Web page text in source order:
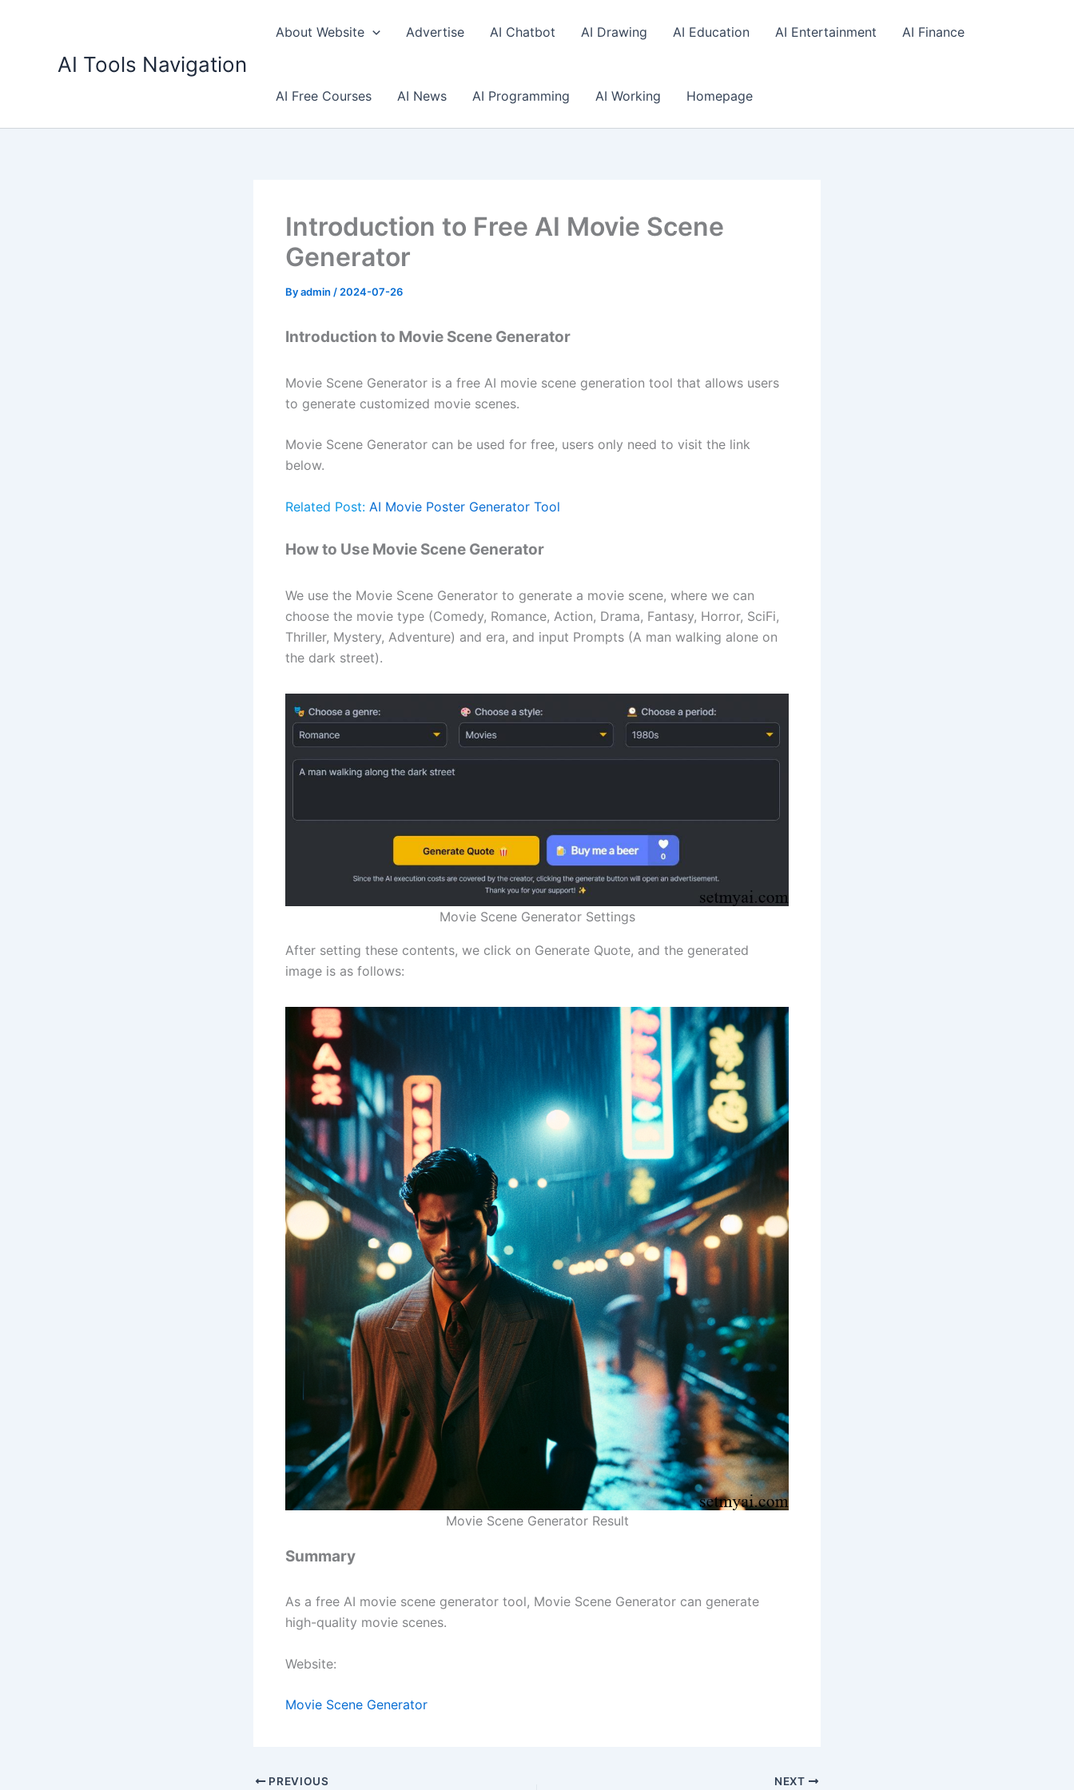
AI Tools Navigation
About Website Advertise AI Chatbot AI Drawing AI Education AI Entertainment AI Finance
AI Free Courses AI News AI Programming AI Working Homepage
Introduction to Free AI Movie Scene
Generator
Byadmin / 2024-07-26
Introduction to Movie Scene Generator
Movie Scene Generator is a free AI movie scene generation tool that allows users
to generate customized movie scenes.
Movie Scene Generator can be used for free, users only need to visit the link
below.
Related Post: AI Movie Poster Generator Tool
How to Use Movie Scene Generator
We use the Movie Scene Generator to generate a movie scene, where we can
choose the movie type (Comedy, Romance, Action, Drama, Fantasy, Horror, SciFi,
Thriller, Mystery, Adventure) and era, and input Prompts (A man walking alone on
the dark street).
Movie Scene Generator Settings
After setting these contents, we click on Generate Quote, and the generated
image is as follows:
Movie Scene Generator Result
Summary
As a free AI movie scene generator tool, Movie Scene Generator can generate
high-quality movie scenes.
Website:
Movie Scene Generator
PREVIOUS NEXT